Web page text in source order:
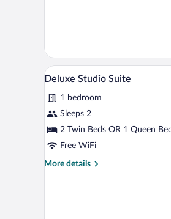
Room
View
all
photos
for
Deluxe
Studio
9
Deluxe Studio Suite
1 bedroom
Sleeps 2
2 Twin Beds OR 1 Queen Bed
Free WiFi
More details
More